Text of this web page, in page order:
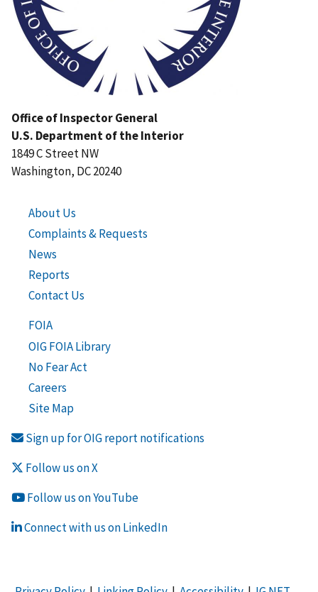
Office of Inspector General
U.S. Department of the Interior
1849 C Street NW
Washington, DC 20240
About Us
Complaints & Requests
News
Reports
Contact Us
FOIA
OIG FOIA Library
No Fear Act
Careers
Site Map
Sign up for OIG report notifications
Follow us on X
Follow us on YouTube
Connect with us on LinkedIn